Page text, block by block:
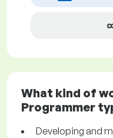
What kind of
Programmer
Developing and